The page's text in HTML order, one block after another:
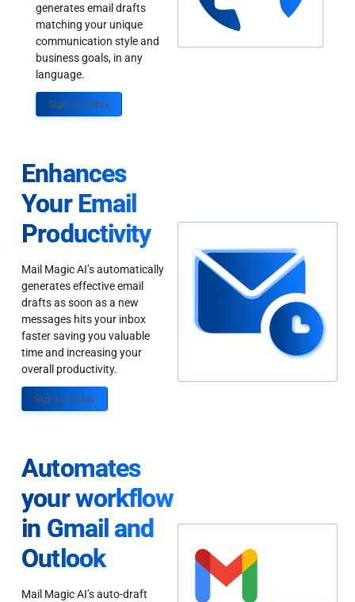
generates email drafts
matching your unique
communication style and
business goals, in any
language.
Sign up Today
Enhances
Your Email
Productivity
Mail Magic AI’s automatically
generates effective email
drafts as soon as a new
messages hits your inbox
faster saving you valuable
time and increasing your
overall productivity.
Sign up Today
Automates
your workflow
in Gmail and
Outlook
Mail Magic AI’s auto-draft